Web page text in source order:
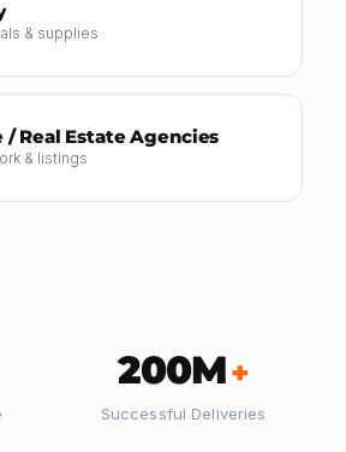
& supplies
/ Real Estate Agencies
& listings
200M+
Successful Deliveries